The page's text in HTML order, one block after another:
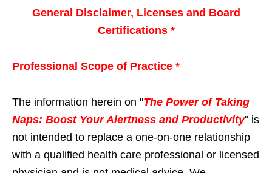
General Disclaimer, Licenses and Board
Certifications *
Professional Scope of Practice *
The information herein on "The Power of Taking
Naps: Boost Your Alertness and Productivity" is
not intended to replace a one-on-one relationship
with a qualified health care professional or licensed